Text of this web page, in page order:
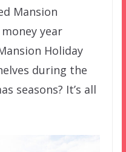
Mansion
year
Holiday
during the
seasons? It’s all